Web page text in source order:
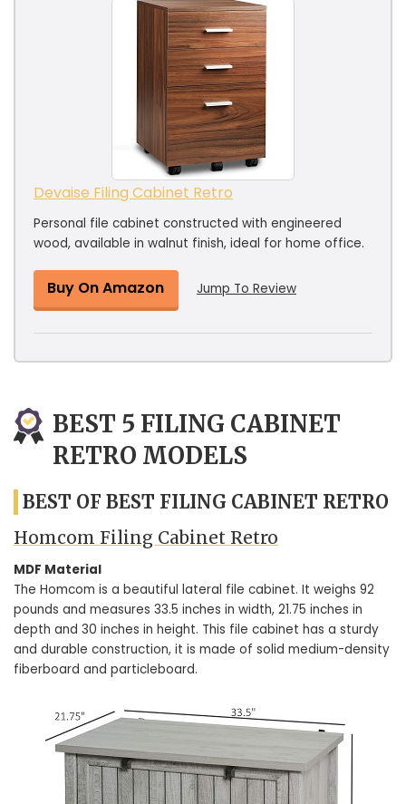
Devaise Filing Cabinet Retro
Personal file cabinet constructed with engineered
wood, available in walnut finish, ideal for home office.
Buy On Amazon Jump To Review
BEST 5 FILING CABINET
RETRO MODELS
BEST OF BEST FILING CABINET RETRO
Homcom Filing Cabinet Retro
MDF Material
The Homcom is a beautiful lateral file cabinet. It weighs 92
pounds and measures 33.5 inches in width, 21.75 inches in
depth and 30 inches in height. This file cabinet has a sturdy
and durable construction, it is made of solid medium-density
fiberboard and particleboard.